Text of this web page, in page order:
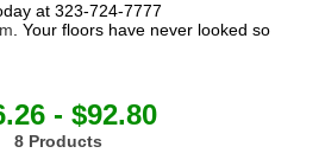
at 323-724-7777
. Your floors have never looked so
- $92.80
8 Products